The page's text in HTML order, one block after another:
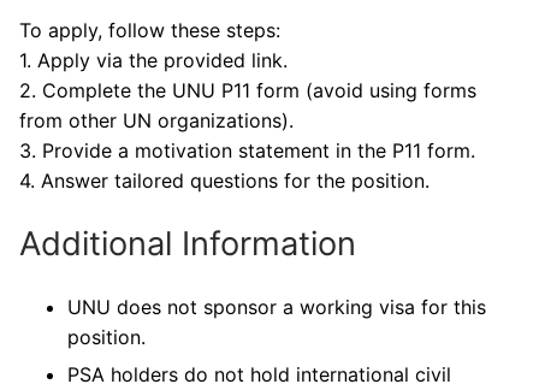
To apply, follow these steps:
1. Apply via the provided link.
2. Complete the UNU P11 form (avoid using forms
from other UN organizations).
3. Provide a motivation statement in the P11 form.
4. Answer tailored questions for the position.
Additional Information
UNU does not sponsor a working visa for this
position.
PSA holders do not hold international civil